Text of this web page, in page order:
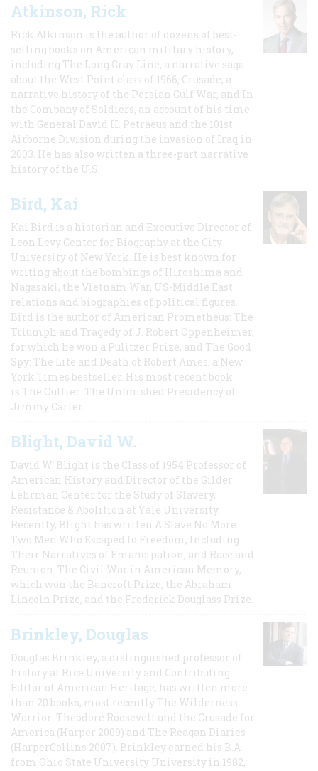
Atkinson, Rick
Rick Atkinson is the author of dozens of best-
selling books on American military history,
including The Long Gray Line, a narrative saga
about the West Point class of 1966; Crusade, a
narrative history of the Persian Gulf War, and In
the Company of Soldiers, an account of his time
with General David H. Petraeus and the 101st
Airborne Division during the invasion of Iraq in
2003. He has also written a three-part narrative
history of the U.S.
Bird, Kai
Kai Bird is a historian and Executive Director of
Leon Levy Center for Biography at the City
University of New York. He is best known for
writing about the bombings of Hiroshima and
Nagasaki, the Vietnam War, US-Middle East
relations and biographies of political figures.
Bird is the author of American Prometheus: The
Triumph and Tragedy of J. Robert Oppenheimer,
for which he won a Pulitzer Prize, and The Good
Spy: The Life and Death of Robert Ames, a New
York Times bestseller. His most recent book
is The Outlier: The Unfinished Presidency of
Jimmy Carter.
Blight, David W.
David W. Blight is the Class of 1954 Professor of
American History and Director of the Gilder
Lehrman Center for the Study of Slavery,
Resistance & Abolition at Yale University.
Recently, Blight has written A Slave No More:
Two Men Who Escaped to Freedom, Including
Their Narratives of Emancipation, and Race and
Reunion: The Civil War in American Memory,
which won the Bancroft Prize, the Abraham
Lincoln Prize, and the Frederick Douglass Prize.
Brinkley, Douglas
Douglas Brinkley, a distinguished professor of
history at Rice University and Contributing
Editor of American Heritage, has written more
than 20 books, most recently The Wilderness
Warrior: Theodore Roosevelt and the Crusade for
America (Harper 2009) and The Reagan Diaries
(HarperCollins 2007). Brinkley earned his B.A
from Ohio State University University in 1982,